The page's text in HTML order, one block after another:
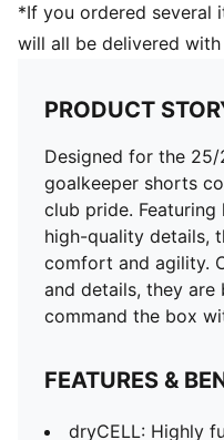
*If you ordered several
will all be delivered
PRODUCT
Designed for the 25/
goalkeeper shorts
club pride.
high-quality details,
comfort and agility.
and details, they
command the box
FEATURES &
dryCELL: Highly